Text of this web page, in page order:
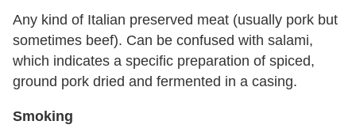
Any kind of Italian preserved meat (usually pork but
sometimes beef). Can be confused with salami,
which indicates a specific preparation of spiced,
ground pork dried and fermented in a casing.
Smoking